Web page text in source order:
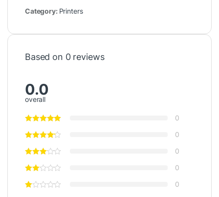
Category: Printers
Based on 0 reviews
0.0
overall
0
0
0
0
0